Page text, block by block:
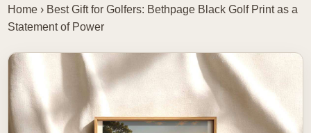
Home › Best Gift for Golfers: Bethpage Black Golf Print as a
Statement of Power